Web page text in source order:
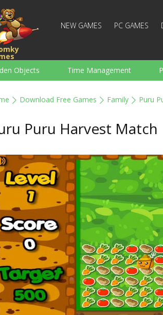
NEW GAMES PC GAMES
Objects Time Management
Download Free Games Family Puru
Puru Harvest Match